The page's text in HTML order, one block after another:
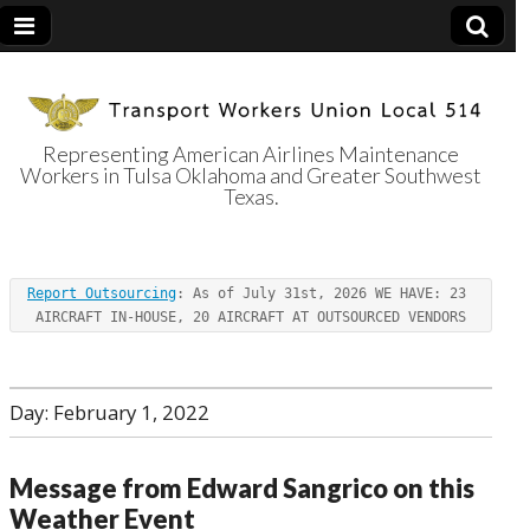
Transport
Workers Union
Local 514
Representing American Airlines Maintenance
Workers in Tulsa Oklahoma and Greater Southwest
Texas.
Report Outsourcing : As of July 31st, 2026 WE HAVE: 23
AIRCRAFT IN-HOUSE, 20 AIRCRAFT AT OUTSOURCED VENDORS
Day: February 1, 2022
Message from Edward Sangrico on this
Weather Event